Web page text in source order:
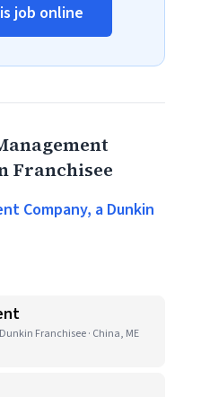
job online
Franchisee
Company, a Dunkin
Franchisee · China, ME